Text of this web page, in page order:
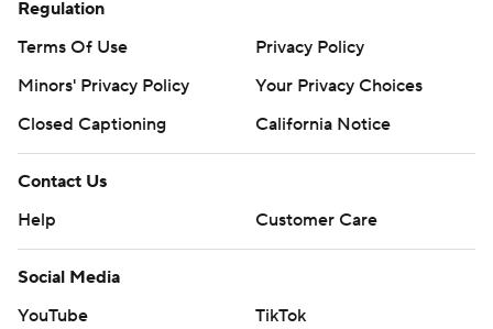
Regulation
Terms Of Use
Privacy Policy
Minors' Privacy Policy
Your Privacy Choices
Closed Captioning
California Notice
Contact Us
Help
Customer Care
Social Media
YouTube
TikTok